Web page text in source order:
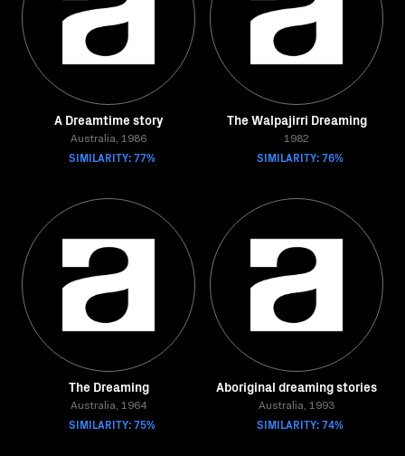
A Dreamtime story
Australia, 1986
SIMILARITY: 77%
The Walpajirri Dreaming
1982
SIMILARITY: 76%
The Dreaming
Australia, 1964
SIMILARITY: 75%
Aboriginal dreaming stories
Australia, 1993
SIMILARITY: 74%